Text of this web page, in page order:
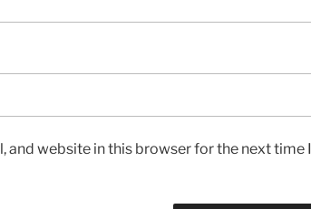
and website in this browser for the next time I